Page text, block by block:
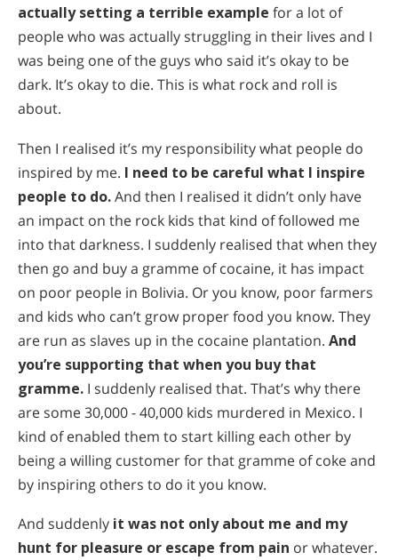
actually setting a terrible example for a lot of
people who was actually struggling in their lives and I
was being one of the guys who said it’s okay to be
dark. It’s okay to die. This is what rock and roll is
about.
Then I realised it’s my responsibility what people do
inspired by me. I need to be careful what I inspire
people to do.And then I realised it didn’t only have
an impact on the rock kids that kind of followed me
into that darkness. I suddenly realised that when they
then go and buy a gramme of cocaine, it has impact
on poor people in Bolivia. Or you know, poor farmers
and kids who can’t grow proper food you know. They
are run as slaves up in the cocaine plantation. And
you’re supporting that when you buy that
gramme. I suddenly realised that. That’s why there
are some 30,000 - 40,000 kids murdered in Mexico. I
kind of enabled them to start killing each other by
being a willing customer for that gramme of coke and
by inspiring others to do it you know.
And suddenly it was not only about me and my
hunt for pleasure or escape from pain or whatever.